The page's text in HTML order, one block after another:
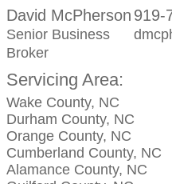
David McPherson
Senior Business
Broker
919-
Servicing Area:
Wake County, NC
Durham County, NC
Orange County, NC
Cumberland County, NC
Alamance County, NC